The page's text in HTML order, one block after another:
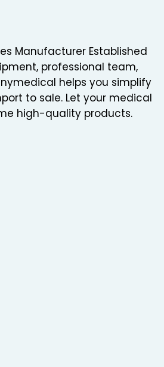
Manufacturer Established
professional team,
helps you simplify
to sale. Let your medical
high-quality products.